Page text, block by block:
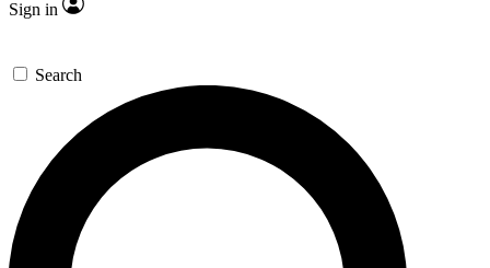
Sign in
Search